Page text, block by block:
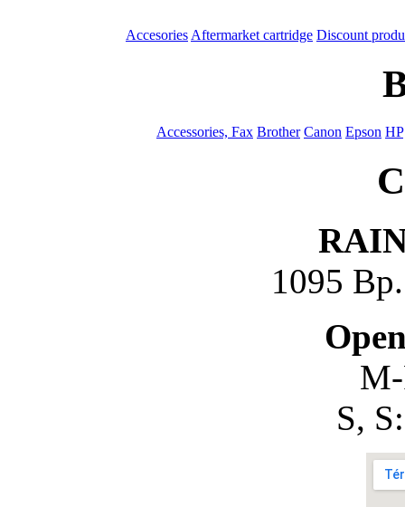
Accesories Aftermarket cartridge Discount
Accessories, Fax Brother Canon Epson HP
1095
S,